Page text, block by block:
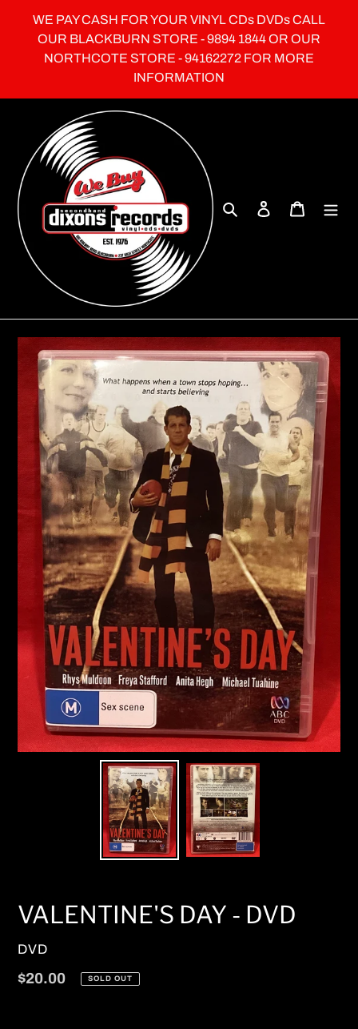
content
WE PAY CASH FOR YOUR VINYL CDs DVDs CALL
OUR BLACKBURN STORE - 9894 1844 OR OUR
NORTHCOTE STORE - 94162272 FOR MORE
INFORMATION
Search Log in Cart
VALENTINE'S DAY - DVD
VENDOR
DVD
Regular
$20.00 SOLD OUT